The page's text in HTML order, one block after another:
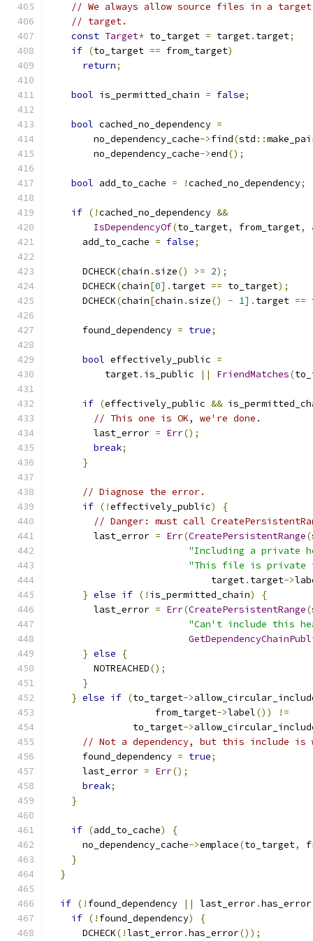
// We always allow source files in a
// target.
const Target* to_target = target. target;
if (to_target == from_target)
return;
bool is_permitted_chain = false;
bool cached_no_dependency =
        no_dependency_cache
->find(std ::
        no_dependency_cache
->end();
bool add_to_cache = !cached_no_dependency;
if (!cached_no_dependency &&
IsDependencyOf(to_target, from_target,
      add_to_cache
= false;
      DCHECK
(chain .size() >= 2);
      DCHECK
(chain[0]. target == to_target);
      DCHECK
(chain[chain .size() - 1]. target ==
      found_dependency
= true;
bool effectively_public =
          target
. is_public || FriendMatches(
if (effectively_public &&
// This one is OK, we're done.
        last_error
= Err();
break;
}
// Diagnose the error.
if (!effectively_public)
{
// Danger: must call
        last_error
= Err(CreatePersistentRange(
"Including a private
"This file is private
                             target
. target->
} else if (! is_permitted_chain)
{
        last_error
= Err(CreatePersistentRange(
"Can't include this
} else
{
        NOTREACHED
();
}
} else if (to_target->
                   from_target
->label())
!=
               to_target
->
// Not a dependency, but this include
      found_dependency
= true;
      last_error
= Err();
break;
}
if (add_to_cache)
{
      no_dependency_cache
->emplace(to_target,
}
}
if (! found_dependency || last_error.has_error
if (! found_dependency)
{
      DCHECK
(!last_error.has_error());